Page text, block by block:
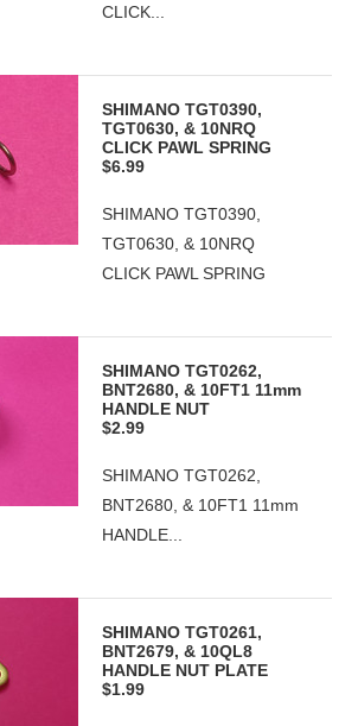
CLICK...
SHIMANO TGT0390,
TGT0630, & 10NRQ
CLICK PAWL SPRING
$6.99
SHIMANO TGT0390,
TGT0630, & 10NRQ
CLICK PAWL SPRING
SHIMANO TGT0262,
BNT2680, & 10FT1 11mm
HANDLE NUT
$2.99
SHIMANO TGT0262,
BNT2680, & 10FT1 11mm
HANDLE...
SHIMANO TGT0261,
BNT2679, & 10QL8
HANDLE NUT PLATE
$1.99